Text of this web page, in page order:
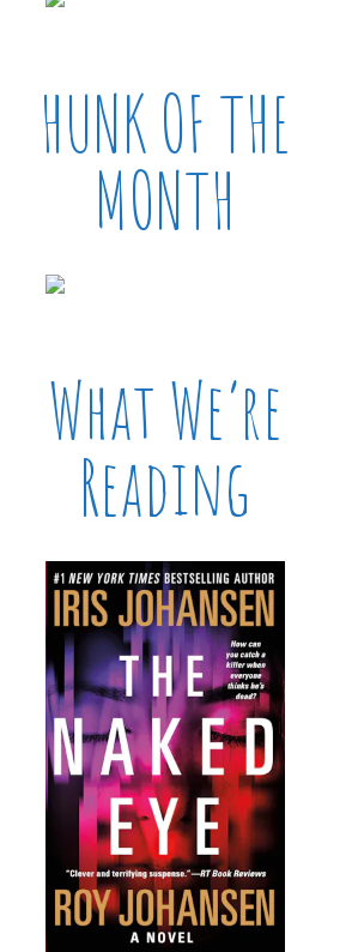
HUNK OF THE
MONTH
What We’re
Reading